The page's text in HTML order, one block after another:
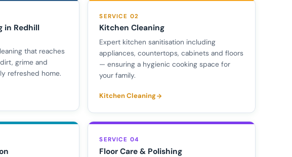
in Redhill
that reaches
grime and
refreshed home.
SERVICE 02
Kitchen Cleaning
Expert kitchen sanitisation including
appliances, countertops, cabinets and floors
— ensuring a hygienic cooking space for
your family.
Kitchen Cleaning
SERVICE 04
Floor Care & Polishing